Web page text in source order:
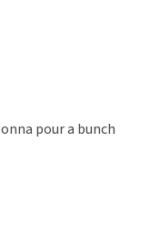
pour a bunch